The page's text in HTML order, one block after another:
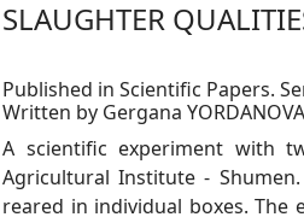
SLAUGHTER
Published in Scientific Papers.
Written by Gergana
A scientific experiment with
Agricultural Institute -
reared in individual boxes.